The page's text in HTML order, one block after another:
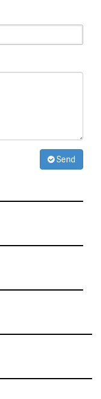
Send